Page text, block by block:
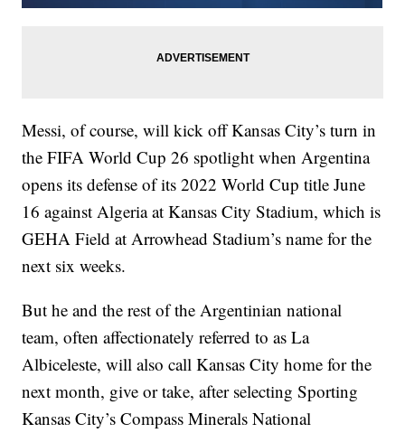
Messi, of course, will kick off Kansas City’s turn in
the FIFA World Cup 26 spotlight when Argentina
opens its defense of its 2022 World Cup title June
16 against Algeria at Kansas City Stadium, which is
GEHA Field at Arrowhead Stadium’s name for the
next six weeks.
But he and the rest of the Argentinian national
team, often affectionately referred to as La
Albiceleste, will also call Kansas City home for the
next month, give or take, after selecting Sporting
Kansas City’s Compass Minerals National